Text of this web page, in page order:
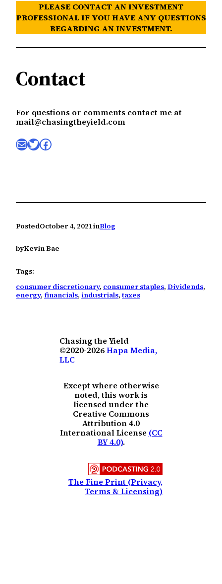
PLEASE CONTACT AN INVESTMENT
PROFESSIONAL IF YOU HAVE ANY QUESTIONS
REGARDING AN INVESTMENT.
Contact
For questions or comments contact me at
mail@chasingtheyield.com
MailTwitter
Facebook
PostedOctober 4, 2021inBlog
byKevin Bae
Tags:
consumer discretionary, consumer staples, Dividends
energy, financials, industrials, taxes
Chasing the Yield
©2020-2026Hapa Media,
LLC
Except where otherwise
noted, this work is
licensed under the
Creative Commons
Attribution 4.0
International License (CC
BY 4.0).
The Fine Print (Privacy,
Terms & Licensing)